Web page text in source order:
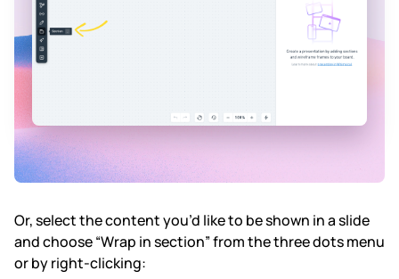
Or, select the content you’d like to be shown in a slide
and choose “Wrap in section” from the three dots menu
or by right-clicking: